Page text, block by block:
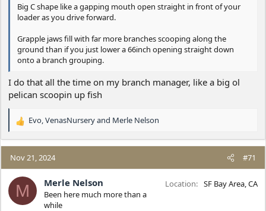
Big C shape like a gapping mouth open straight in front of your
loader as you drive forward.
Grapple jaws fill with far more branches scooping along the
ground than if you just lower a 66inch opening straight down
onto a branch grouping.
I do that all the time on my branch manager, like a big ol
pelican scoopin up fish
R
a
c
t
i
o
n
Evo,VenasNurseryand Merle Nelson
Nov 21, 2024 #71
M Merle Nelson
Been here much more than a
while
Location SF Bay Area, CA